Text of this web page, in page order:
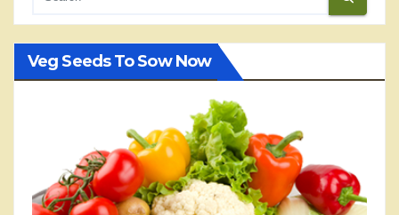
Veg Seeds To Sow Now